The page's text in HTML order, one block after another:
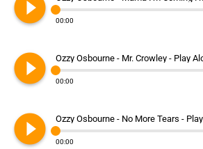
play_circle_filled 00:00
play_circle_filled Ozzy Osbourne - Mr. Crowley - Play
00:00
play_circle_filled Ozzy Osbourne - No More Tears -
00:00